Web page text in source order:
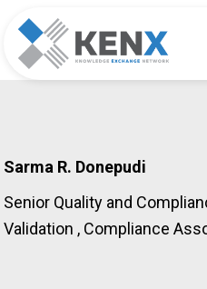
Sarma R. Donepudi
Senior Quality and
Validation , Compliance